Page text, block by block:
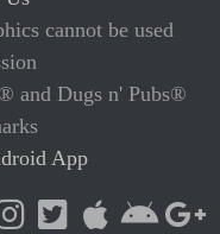
cannot be used
and Dugs n' Pubs®
App